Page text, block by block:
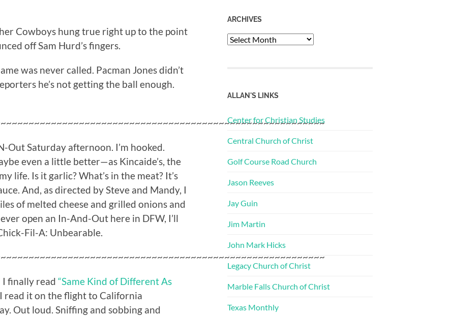
Cowboys hung true right up to the point
off Sam Hurd’s fingers.
was never called. Pacman Jones didn’t
he’s not getting the ball enough.
Out Saturday afternoon. I’m hooked.
even a little better—as Kincaide’s, the
life. Is it garlic? What’s in the meat? It’s
And, as directed by Steve and Mandy, I
of melted cheese and grilled onions and
open an In-And-Out here in DFW, I’ll
Fil-A: Unbearable.
I finally read “Same Kind of Different As
read it on the flight to California
Out loud. Sniffing and sobbing and
ARCHIVES
Archives
ALLAN'S LINKS
Center for Christian Studies
Central Church of Christ
Golf Course Road Church
Jason Reeves
Jay Guin
Jim Martin
John Mark Hicks
Legacy Church of Christ
Marble Falls Church of Christ
Texas Monthly